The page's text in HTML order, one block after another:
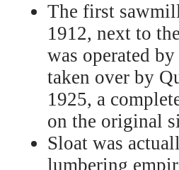
The first
1912, next to
was operated
taken over by
1925, a
on the original
Sloat was
lumbering